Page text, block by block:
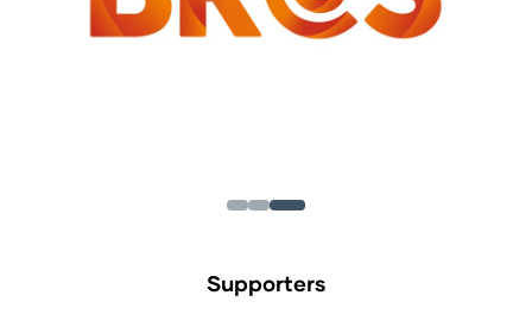
Supporters